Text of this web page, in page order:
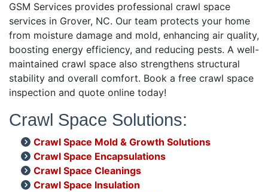
GSM Services provides professional crawl space
services in Grover, NC. Our team protects your home
from moisture damage and mold, enhancing air quality,
boosting energy efficiency, and reducing pests. A well-
maintained crawl space also strengthens structural
stability and overall comfort. Book a free crawl space
inspection and quote online today!
Crawl Space Solutions:
Crawl Space Mold & Growth Solutions
Crawl Space Encapsulations
Crawl Space Cleanings
Crawl Space Insulation